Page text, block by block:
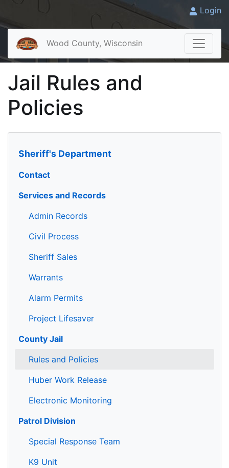
Login
Wood County, Wisconsin
Jail Rules and
Policies
Sheriff's Department
Contact
Services and Records
Admin Records
Civil Process
Sheriff Sales
Warrants
Alarm Permits
Project Lifesaver
County Jail
Rules and Policies
Huber Work Release
Electronic Monitoring
Patrol Division
Special Response Team
K9 Unit